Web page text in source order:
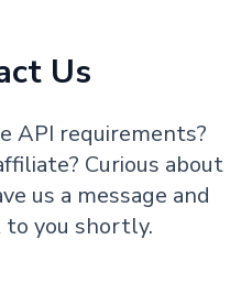
Us
API requirements?
Curious about
us a message and
you shortly.